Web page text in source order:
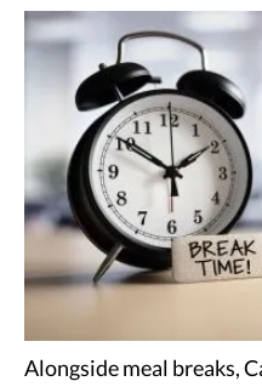
Alongside meal breaks,